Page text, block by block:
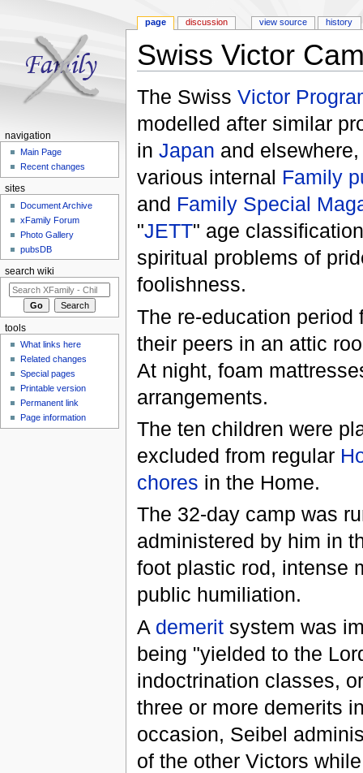
Swiss Victor
The Swiss Victor
modelled after similar
in Japan and
various internal Family
and Family Special
"JETT" age
spiritual problems of
foolishness.
The re-education period
their peers in an attic
At night, foam
arrangements.
The ten children were
excluded from regular
chores in the Home.
The 32-day camp was
administered by him in
foot plastic rod, intense
public humiliation.
A demeritsystem was
being "yielded to the
indoctrination classes,
three or more demerits
occasion, Seibel
of the other Victors
page discussion view source history
navigation
Main Page
Recent changes
sites
Document Archive
xFamily Forum
Photo Gallery
pubsDB
search wiki
tools
What links here
Related changes
Special pages
Printable version
Permanent link
Page information